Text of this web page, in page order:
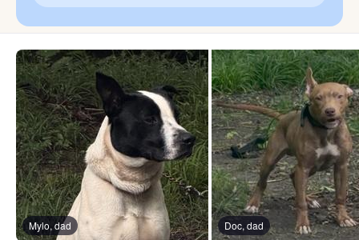
Mylo, dad Doc, dad